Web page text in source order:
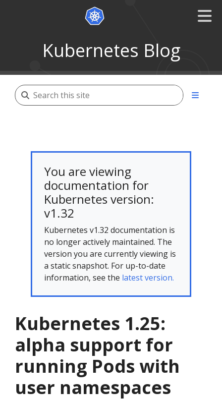
Kubernetes Blog
You are viewing
documentation for
Kubernetes version:
v1.32
Kubernetes v1.32 documentation is
no longer actively maintained. The
version you are currently viewing is
a static snapshot. For up-to-date
information, see the latest version.
Kubernetes 1.25:
alpha support for
running Pods with
user namespaces